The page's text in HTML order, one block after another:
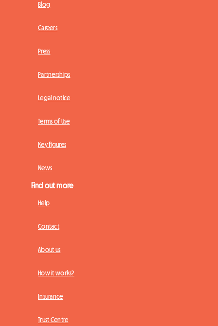
Blog
Careers
Press
Partnerships
Legal notice
Terms of Use
Key figures
News
Find out more
Help
Contact
About us
How it works?
Insurance
Trust Centre